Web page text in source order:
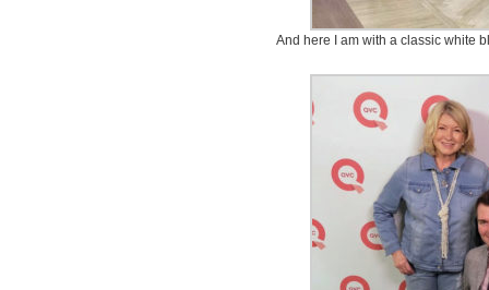
And here I am with a classic white